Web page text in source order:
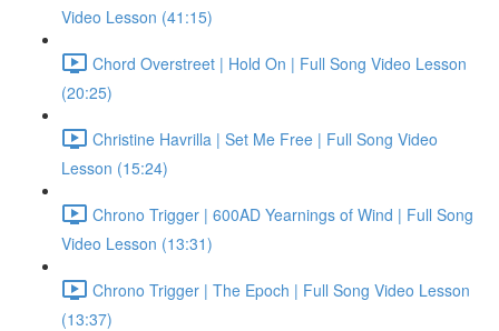
Video Lesson (41:15)
Chord Overstreet | Hold On | Full Song Video Lesson
(20:25)
Christine Havrilla | Set Me Free | Full Song Video
Lesson (15:24)
Chrono Trigger | 600AD Yearnings of Wind | Full Song
Video Lesson (13:31)
Chrono Trigger | The Epoch | Full Song Video Lesson
(13:37)